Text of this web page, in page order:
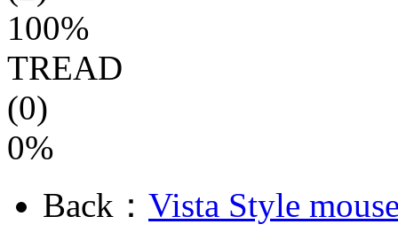
100%
TREAD
(0)
0%
Back： Vista Style